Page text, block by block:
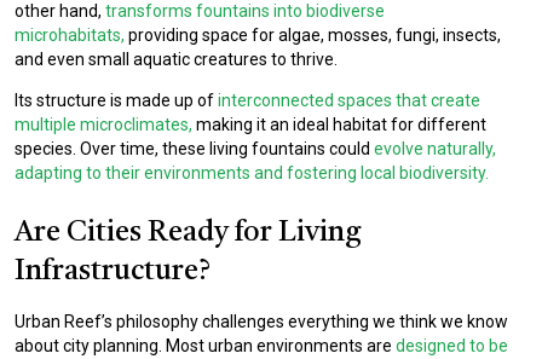
other hand, transforms fountains into biodiverse
microhabitats, providing space for algae, mosses, fungi, insects,
and even small aquatic creatures to thrive.
Its structure is made up ofinterconnected spaces that create
multiple microclimates, making it an ideal habitat for different
species. Over time, these living fountains could evolve naturally,
adapting to their environments and fostering local biodiversity.
Are Cities Ready for Living
Infrastructure?
Urban Reef’s philosophy challenges everything we think we know
about city planning. Most urban environments are designed to be